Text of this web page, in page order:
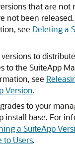
that are not
not been
see Deleting a
versions to distribute
to the SuiteApp
see
Version.
to your
install base. For
a SuiteApp
to Users.